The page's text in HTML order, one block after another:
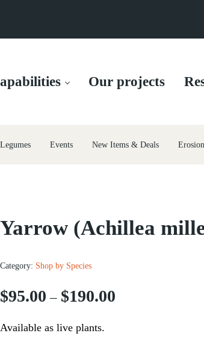
Our projects
Events New Items & Deals
Yarrow (Achillea
Category: Shop by Species
$95.00 – $190.00
Available as live plants.